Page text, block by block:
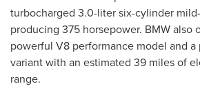
turbocharged 3.0-liter six-cylinder
producing 375 horsepower. BMW also
powerful V8 performance model and
variant with an estimated 39 miles of
range.